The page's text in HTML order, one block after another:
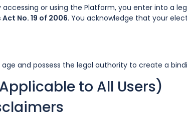
accessing or using the Platform, you enter into a
No. 19 of 2006. You acknowledge that your
and possess the legal authority to create a
to All Users)